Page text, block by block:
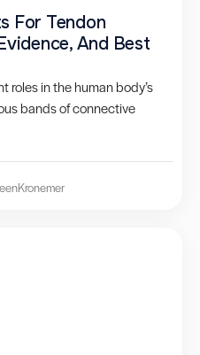
For Tendon
And Best
roles in the human body’s
bands of connective
Kronemer